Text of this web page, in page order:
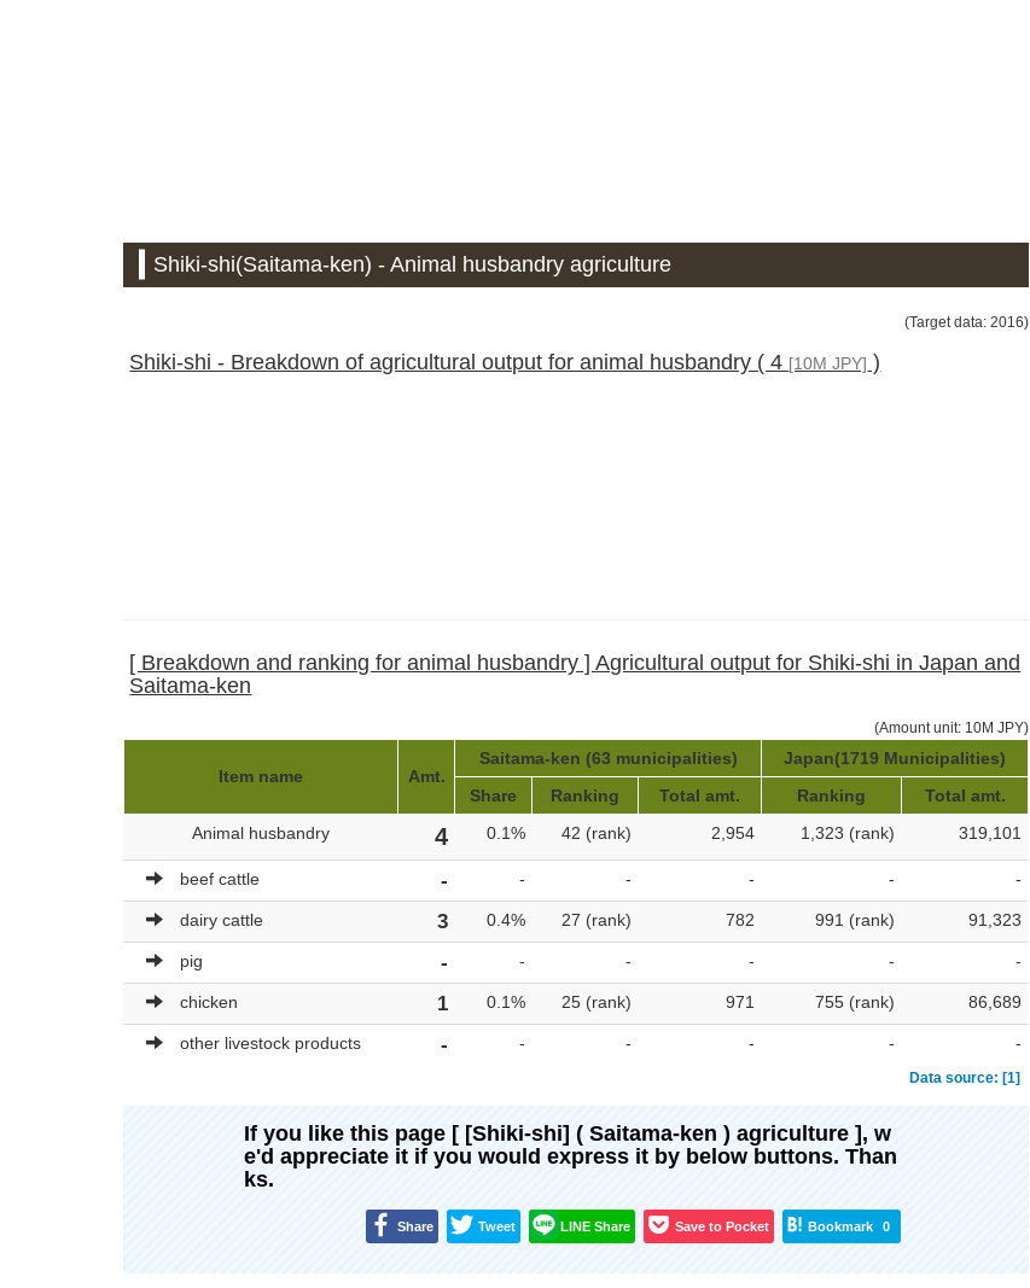
Shiki-shi(Saitama-ken) - Animal husbandry agriculture
(Target data: 2016)
Shiki-shi - Breakdown of agricultural output for animal husbandry ( 4 [10M JPY] )
[ Breakdown and ranking for animal husbandry ] Agricultural output for Shiki-shi in Japan and
Saitama-ken
(Amount unit: 10M JPY)
Item name Amt.
Saitama-ken (63 municipalities)
Japan(1719 Municipalities)
Share
Ranking Total amt. Ranking
Total amt.
Animal husbandry
4 0.1% 42 (rank) 2,954 1,323 (rank) 319,101
beef cattle - - - - - -
dairy cattle 3 0.4% 27 (rank) 782 991 (rank) 91,323
pig - - - - - -
chicken 1 0.1% 25 (rank) 971 755 (rank) 86,689
other livestock products - - - - - -
Data source: [1]
If you like this page [ [Shiki-shi] ( Saitama-ken ) agriculture ], w
e'd appreciate it if you would express it by below buttons. Than
ks.
Share Tweet LINE Share Save to Pocket Bookmark 0